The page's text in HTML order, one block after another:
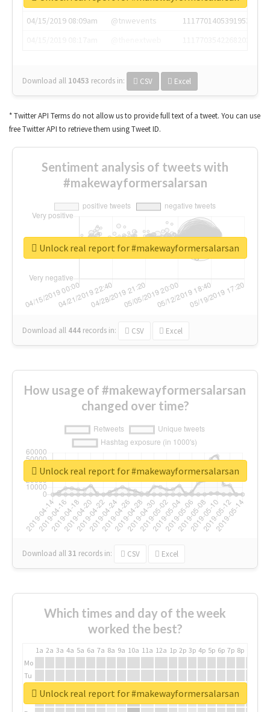
04/15/2019 08:09am
@tnwevents
1117701405391953920
Download all 10453 records in: CSV Excel
* Twitter API Terms do not allow us to provide full text of a tweet. You can use
free Twitter API to retrieve them using Tweet ID.
Sentiment analysis of tweets with
#makewayformersalarsan
Download all 444 records in: CSV Excel
Unlock real report for #makewayformersalarsan
How usage of #makewayformersalarsan
changed over time?
Download all31 records in: CSV Excel
Unlock real report for #makewayformersalarsan
Which times and day of the week
worked the best?
1a 2a 3a 4a 5a 6a 7a 8a 9a 10a 11a 12a 1p 2p 3p 4p 5p 6p 7p 8p
Mo
Tu
We
Th
Unlock real report for #makewayformersalarsan